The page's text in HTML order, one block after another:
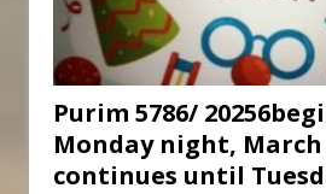
Purim 5786/
Monday night, March
continues until